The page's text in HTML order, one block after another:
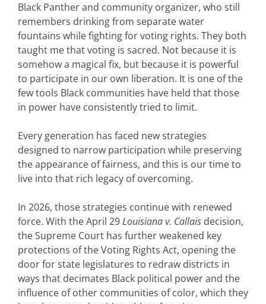
Black Panther and community organizer, who still
remembers drinking from separate water
fountains while fighting for voting rights. They both
taught me thatvoting is sacred. Not because it is
somehow a magical fix, but because it is powerful
to participate in our own liberation. It is one of the
few tools Black communities have held that those
in power have consistently tried to limit.
Every generation has faced new strategies
designed to narrow participation while preserving
the appearance of fairness, and this is our time to
live into that rich legacy of overcoming.
In 2026, those strategies continue with renewed
force. With the April 29Louisiana v. Callais decision,
the Supreme Court has further weakened key
protections of the Voting Rights Act, opening the
door for state legislatures to redraw districts in
ways that decimates Black political power and the
influence of other communities of color, which they